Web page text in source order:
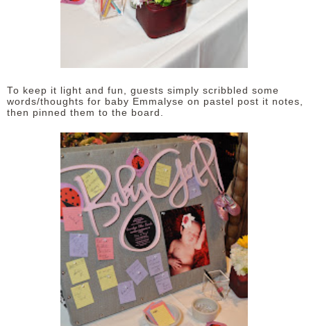
To keep it light and fun, guests simply scribbled some
words/thoughts for baby Emmalyse on pastel post it notes,
then pinned them to the board.